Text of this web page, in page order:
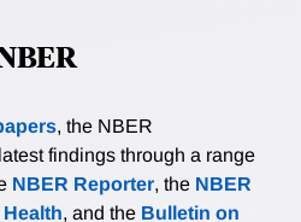
, the NBER
findings through a range
NBER Reporter, the NBER
, and the Bulletin on